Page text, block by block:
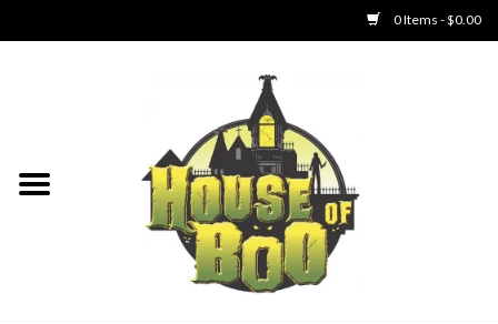
0 Items - $0.00
Clothing